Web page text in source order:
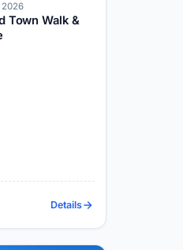
2026
Town Walk &
Details